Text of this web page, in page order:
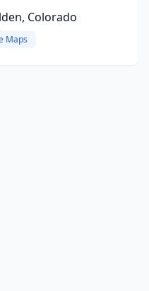
Colorado
Maps